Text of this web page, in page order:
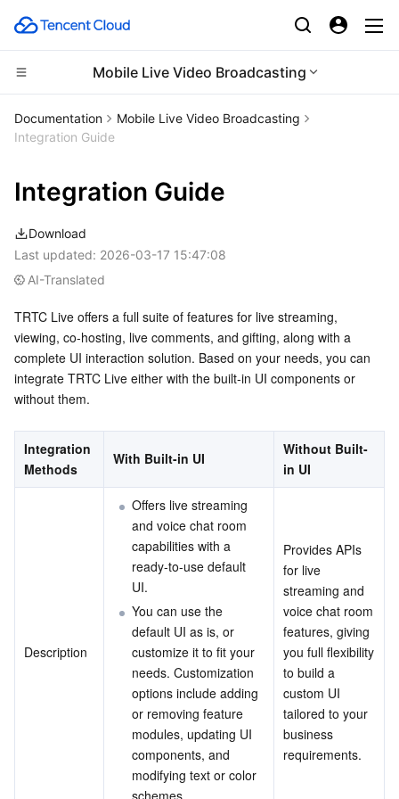
Mobile Live Video Broadcasting
Compute
Cloud Virtual Machine
Tencent Cloud Lighthouse
BM Cloud Physical Machine
Cloud GPU Service
CVM Dedicated Host
Auto Scaling
CDN and Edge platform
Tencent Cloud EdgeOne
Content Delivery Network
Enterprise Content Delivery Network
Anti-DDoS
Secure Content Delivery Network
High Performance Computing
Batch Compute
Hyper Computing Cluster
Edge Computing
Edge Computing Machine
Container
Tencent Kubernetes Engine
Tencent Cloud Mesh
Tencent Kubernetes Engine Distributed Cloud Center
Distributed cloud
Cloud Dedicated Cluster
Cloud Dedicated Zone
Microservice
API Gateway
Service Registry and Governance
Serverless Cloud Function
Essential Storage Service
Cloud Object Storage
Cloud File Storage
Data Accelerator Goose FileSystem
Data Storage Service
Cloud Log Service
Relational Database
TencentDB for PostgreSQL
TencentDB for SQL Server
TDSQL for MySQL
TDSQL Boundless
NoSQL Database
Tencent Cloud Distributed Cache (Redis OSS-Compatible)
TencentDB for MongoDB
TencentDB for TcaplusDB
Database SaaS Service
Data Transfer Service
Database Expert Service
Virtual Private Cloud
Documentation
Mobile Live Video Broadcasting
Integration Guide
Integration Guide
Download
Last updated: 2026-03-17 15:47:08
AI-Translated
TRTC Live offers a full suite of features for live streaming,
viewing, co-hosting, live comments, and gifting, along with a
complete UI interaction solution. Based on your needs, you can
integrate TRTC Live either with the built-in UI components or
without them.
Integration
Methods
With Built-in UI
Without Built-
in UI
Description
Offers live streaming
and voice chat room
capabilities with a
ready-to-use default
UI.
You can use the
default UI as is, or
customize it to fit your
needs. Customization
options include adding
or removing feature
modules, updating UI
components, and
modifying text or color
schemes.
Provides APIs
for live
streaming and
voice chat room
features, giving
you full flexibility
to build a
custom UI
tailored to your
business
requirements.